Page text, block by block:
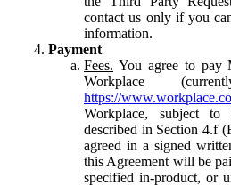
contact us only if you
information.
Payment
Fees. You agree to pay
Workplace
https://
Workplace, subject
described in Section 4.f
agreed in a signed
this Agreement will be
specified in-product, or